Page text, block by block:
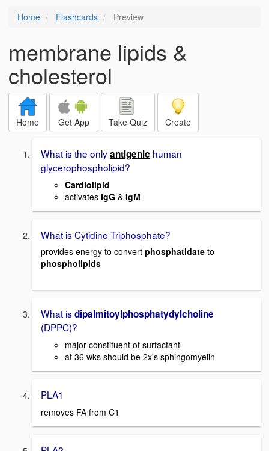
Home Flashcards Preview
membrane lipids &
cholesterol
Home Get App Take Quiz Create
What is the onlyantigenic human
glycerophospholipid?
Cardiolipid
activates IgG & IgM
What is Cytidine Triphosphate?
provides energy to convert phosphatidate to
phospholipids
What is dipalmitoylphosphatydylcholine
(DPPC)?
major constituent of surfactant
at 36 wks should be 2x's sphingomyelin
PLA1
removes FA from C1